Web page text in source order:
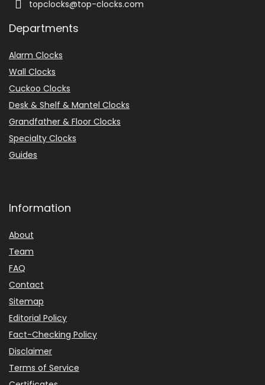
topclocks@top-clocks.com
Departments
Alarm Clocks
Wall Clocks
Cuckoo Clocks
Desk & Shelf & Mantel Clocks
Grandfather & Floor Clocks
Specialty Clocks
Guides
Information
About
Team
FAQ
Contact
Sitemap
Editorial Policy
Fact-Checking Policy
Disclaimer
Terms of Service